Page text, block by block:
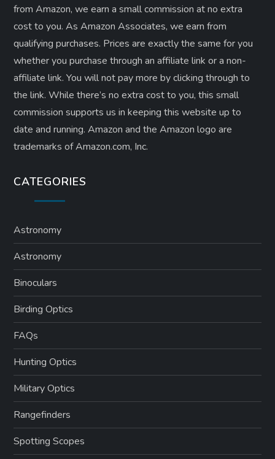
from Amazon, we earn a small commission at no extra
cost to you. As Amazon Associates, we earn from
qualifying purchases. Prices are exactly the same for you
whether you purchase through an affiliate link or a non-
affiliate link. ​You will not pay more by clicking through to
the link. While there’s no extra cost to you, this small
commission supports us in keeping this website up to
date and running. Amazon and the Amazon logo are
trademarks of Amazon.com, Inc.
CATEGORIES
Astronomy
Astronomy
Binoculars
Birding Optics
FAQs
Hunting Optics
Military Optics
Rangefinders
Spotting Scopes